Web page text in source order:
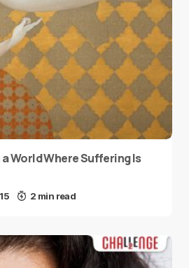
World Where Suffering Is
2 min read